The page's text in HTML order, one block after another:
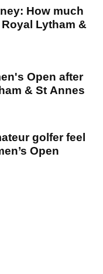
How much
Lytham &
Open after
& St Annes
golfer feel
Open